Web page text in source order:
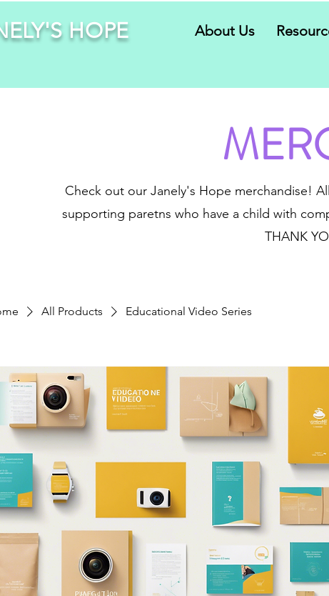
HOPE About Us
Check out our Janely's Hope merchandise!
supporting paretns who have a child with
THANK
All Products Educational Video Series